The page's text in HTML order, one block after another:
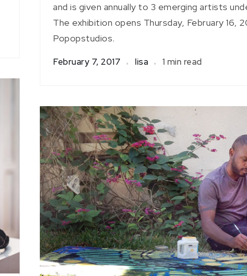
and is given annually to 3 emerging artists
The exhibition opens Thursday, February 16,
Popopstudios.
February 7, 2017 lisa 1 min read